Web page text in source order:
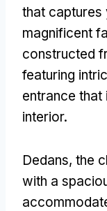
that captures
magnificent
constructed
featuring
entrance
interior.
Dedans, the
with a